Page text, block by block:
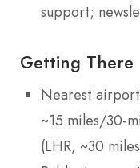
support;
Getting There
Nearest
~15 miles/30-
(LHR, ~30